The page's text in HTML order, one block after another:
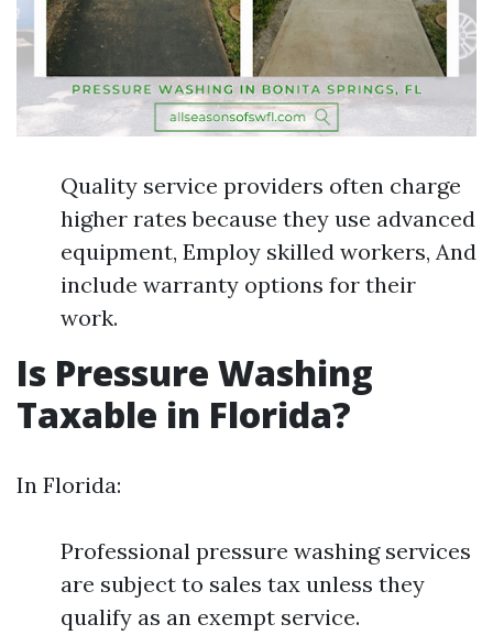
Quality service providers often charge
higher rates because they use advanced
equipment, Employ skilled workers, And
include warranty options for their
work.
Is Pressure Washing
Taxable in Florida?
In Florida:
Professional pressure washing services
are subject to sales tax unless they
qualify as an exempt service.